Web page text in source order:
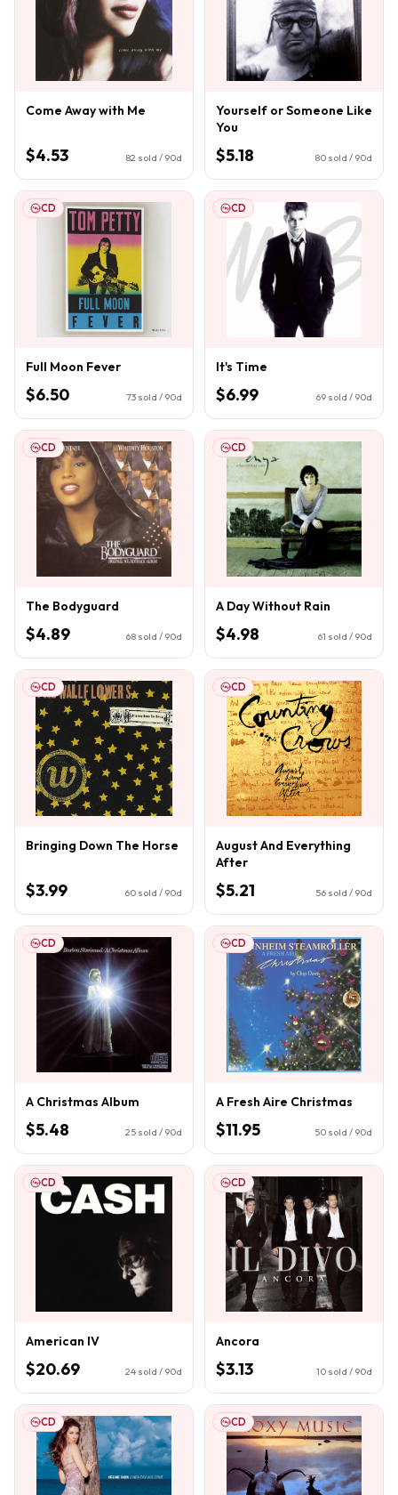
Come Away with Me
$4.53 82 sold / 90d
Yourself or Someone Like
You
$5.18 80 sold / 90d
CD
Full Moon Fever
$6.50 73 sold / 90d
CD
It's Time
$6.99 69 sold / 90d
CD
The Bodyguard
$4.89 68 sold / 90d
CD
A Day Without Rain
$4.98 61 sold / 90d
CD
Bringing Down The Horse
$3.99 60 sold / 90d
CD
August And Everything
After
$5.21 56 sold / 90d
CD
A Christmas Album
$5.48 25 sold / 90d
CD
A Fresh Aire Christmas
$11.95 50 sold / 90d
CD
American IV
$20.69 24 sold / 90d
CD
Ancora
$3.13 10 sold / 90d
CD CD